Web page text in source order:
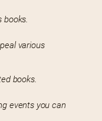
books.
various
books.
events you can